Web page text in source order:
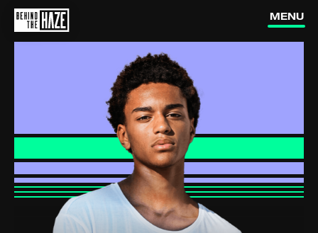
MENU
vapes work?
dangerous?
Are vapes
addictive?
How can I
quit vaping?